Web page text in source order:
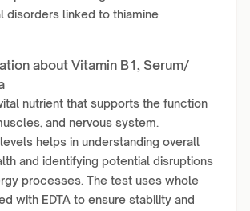
disorders linked to thiamine
about Vitamin B1, Serum/
nutrient that supports the function
and nervous system.
helps in understanding overall
and identifying potential disruptions
processes. The test uses whole
with EDTA to ensure stability and